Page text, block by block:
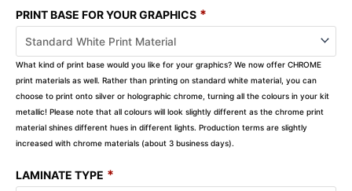
PRINT BASE FOR YOUR GRAPHICS *
What kind of print base would you like for your graphics? We now offer CHROME
print materials as well. Rather than printing on standard white material, you can
choose to print onto silver or holographic chrome, turning all the colours in your kit
metallic! Please note that all colours will look slightly different as the chrome print
material shines different hues in different lights. Production terms are slightly
increased with chrome materials (about 3 business days).
LAMINATE TYPE *